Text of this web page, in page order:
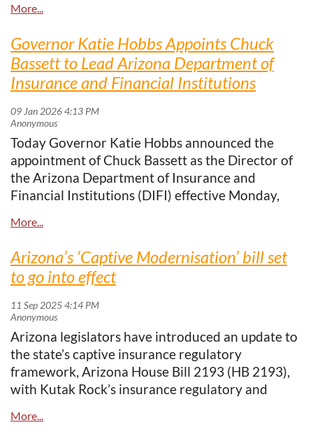
Arizona’s steady growth and rising global
strong infrastructure, thoughtful regulation, and
continued collaboration between industry and
regulators, Arizona has grown into a respected
https://www.captiveinternational.com/arizona-
marks-25-years-as-captive-insurance-
powerhouse
TheArizona Captive Insurance Associationis
forward to celebrating this
the continued success of Arizona’s captive
community.
Governor Katie Hobbs Appoints Chuck
Bassett to Lead Arizona Department of
Insurance and Financial Institutions
Today Governor Katie Hobbs announced the
appointment of Chuck Bassett as the Director of
the Arizona Department of Insurance and
Financial Institutions (DIFI) effective Monday,
over 30 years of experience, Bassett brings a
wealth of expertise in insurance law and
healthcare policy to the Department.
Bassett joins DIFI following a long tenure at Blue
Cross Blue Shield of Arizona (BCBSAZ), where he
served as Vice President of Government
Relations and Public Policy since 2004. In that
role, he led all facets of government relations,
managed BCBSAZ’s state and federal legislative
Arizona’s ‘Captive Modernisation’ bill set
to go into effect
Arizona legislators have introduced an update to
the state’s captive insurance regulatory
framework, Arizona House Bill 2193 (HB 2193),
with Kutak Rock’s insurance regulatory and
conjunction with stakeholders and policymakers